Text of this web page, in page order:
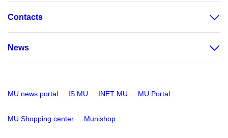
Contacts
News
MU news portal IS MU INET MU MU Portal
MU Shopping center Munishop